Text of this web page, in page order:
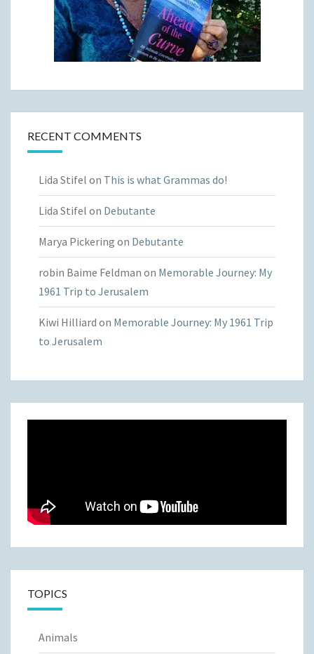
RECENT COMMENTS
Lida Stifel on This is what Grammas do!
Lida Stifel on Debutante
Marya Pickering on Debutante
robin Baime Feldman on Memorable Journey: My
1961 Trip to Jerusalem
Kiwi Hilliard on Memorable Journey: My 1961 Trip
to Jerusalem
TOPICS
Animals